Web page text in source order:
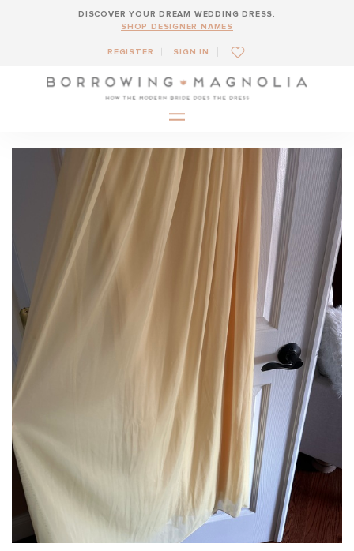
DISCOVER YOUR DREAM WEDDING DRESS.
SHOP DESIGNER NAMES
REGISTER SIGN IN